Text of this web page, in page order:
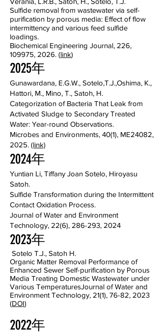
Sulfide removal from wastewater via self-
purification by porous media: Effect of flow
intermittency and various feed sulfide
loadings.
Biochemical Engineering Journal, 226,
109975, 2026. (link)
2025年
Gunawardana, E.G.W., Sotelo,T.J.,Oshima, K.,
Hattori, M., Mino, T., Satoh, H.
Categorization of Bacteria That Leak from
Activated Sludge to Secondary Treated
Water: Year-round Observations.
Microbes and Environments, 40(1), ME24082,
2025. (link)
2024年
Yuntian Li, Tiffany Joan Sotelo, Hiroyasu
Satoh.
Sulfide Transformation during the Intermittent
Contact Oxidation Process.
Journal of Water and Environment
Technology, 22(6), 286-293, 2024
2023年
Sotelo T.J., Satoh H.
Organic Matter Removal Performance of
Enhanced Sewer Self-purification by Porous
Media Treating Domestic Wastewater under
Various TemperaturesJournal of Water and
Environment Technology, 21(1), 76-82, 2023
(DOI)
2022年